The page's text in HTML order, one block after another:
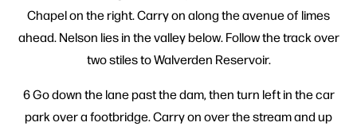
Chapel on the right. Carry on along the avenue of limes
ahead. Nelson lies in the valley below. Follow the track over
two stiles to Walverden Reservoir.
6 Go down the lane past the dam, then turn left in the car
park over a footbridge. Carry on over the stream and up